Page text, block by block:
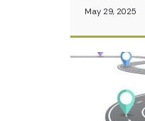
May 29, 2025